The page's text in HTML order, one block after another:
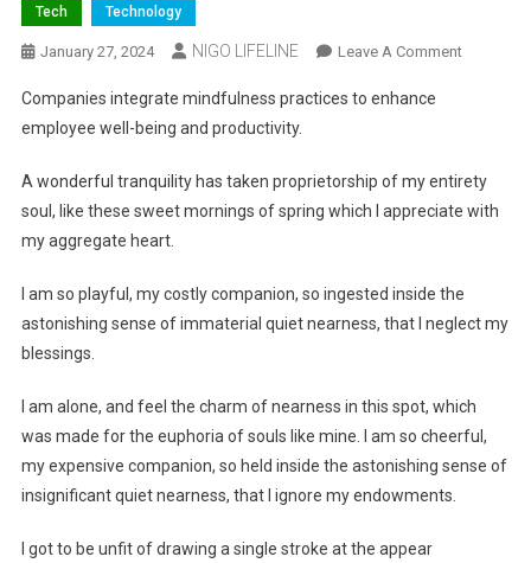
Tech Technology
January 27, 2024 NIGO LIFELINE Leave A Comment
Companies integrate mindfulness practices to enhance
employee well-being and productivity.
A wonderful tranquility has taken proprietorship of my entirety
soul, like these sweet mornings of spring which I appreciate with
my aggregate heart.
I am so playful, my costly companion, so ingested inside the
astonishing sense of immaterial quiet nearness, that I neglect my
blessings.
I am alone, and feel the charm of nearness in this spot, which
was made for the euphoria of souls like mine. I am so cheerful,
my expensive companion, so held inside the astonishing sense of
insignificant quiet nearness, that I ignore my endowments.
I got to be unfit of drawing a single stroke at the appear